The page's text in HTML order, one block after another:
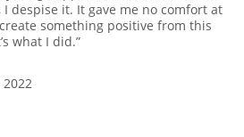
despise it. It gave me no comfort at
something positive from this
what I did.”
2022